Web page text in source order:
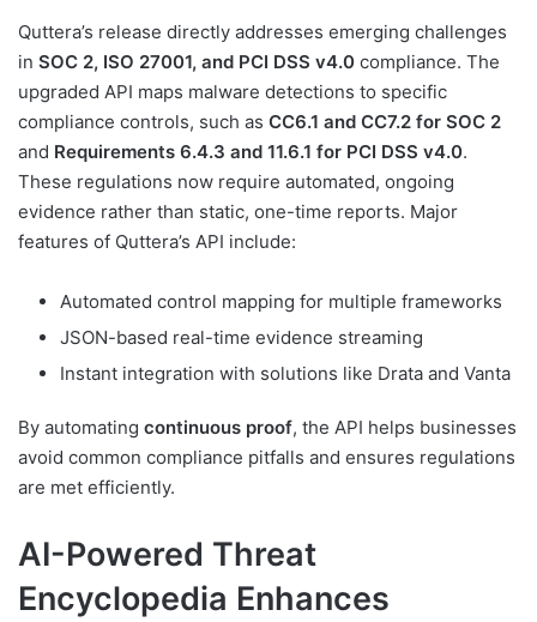
Quttera’s release directly addresses emerging challenges
in SOC 2, ISO 27001, and PCI DSS v4.0 compliance. The
upgraded API maps malware detections to specific
compliance controls, such as CC6.1 and CC7.2 for SOC 2
and Requirements 6.4.3 and 11.6.1 for PCI DSS v4.0.
These regulations now require automated, ongoing
evidence rather than static, one-time reports. Major
features of Quttera’s API include:
Automated control mapping for multiple frameworks
JSON-based real-time evidence streaming
Instant integration with solutions like Drata and Vanta
By automating continuous proof, the API helps businesses
avoid common compliance pitfalls and ensures regulations
are met efficiently.
AI-Powered Threat
Encyclopedia Enhances